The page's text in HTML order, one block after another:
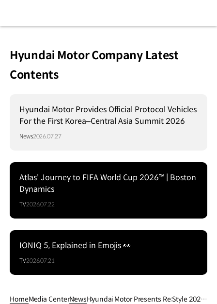
Hyundai Motor Company Latest
Contents
Hyundai Motor Provides Official Protocol Vehicles
For the First Korea–Central Asia Summit 2026
News2026.07.27
Atlas' Journey to FIFA World Cup 2026™ | Boston
Dynamics
TV2026.07.22
IONIQ 5, Explained in Emojis 👀
TV2026.07.21
HomeMedia CenterNewsHyundai Motor Presents Re:Style 2023